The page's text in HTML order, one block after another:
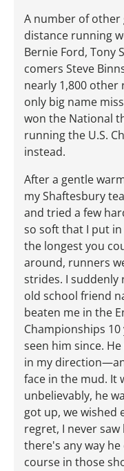
A number of other
distance running
Bernie Ford, Tony
comers Steve
nearly 1,800 other
only big name
won the National
running the U.S.
instead.
After a gentle
my Shaftesbury
and tried a few
so soft that I put
the longest you
around, runners
strides. I suddenly
old school friend
beaten me in the
Championships
seen him since.
in my
face in the mud. It
unbelievably, he
got up, we wished
regret, I never
there's any way
course in those